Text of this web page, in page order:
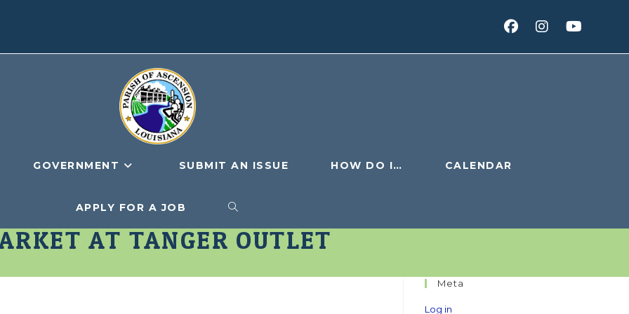
GOVERNMENT SUBMIT AN ISSUE HOW DO I… CALENDAR
APPLY FOR A JOB TOGGLE
WEBSITE
AT TANGER OUTLET
Meta
Log in